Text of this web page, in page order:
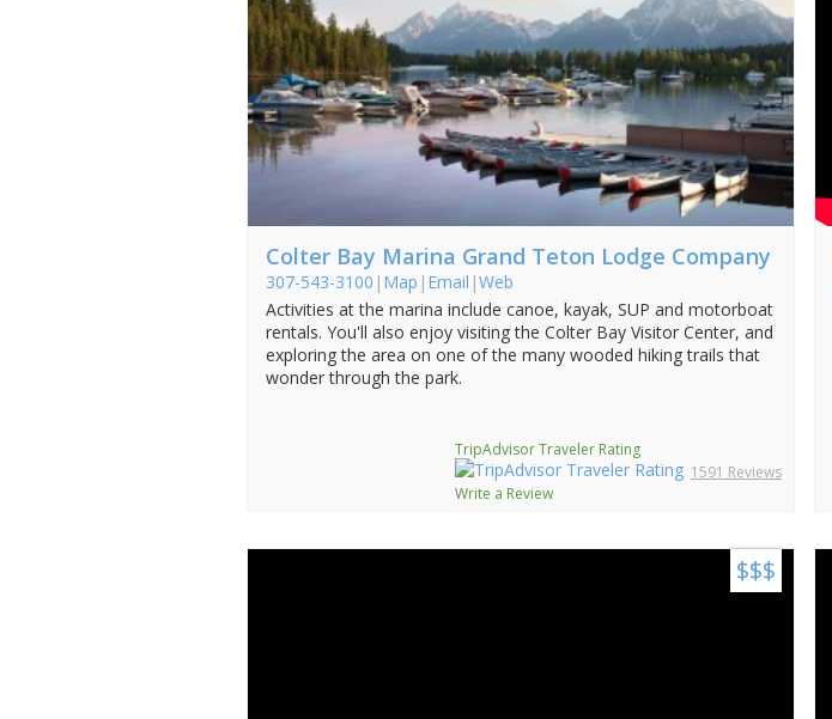
Colter Bay Marina Grand Teton Lodge Company
307-543-3100 | Map | Email |Web
Activities at the marina include canoe, kayak, SUP and motorboat
rentals. You'll also enjoy visiting the Colter Bay Visitor Center, and
exploring the area on one of the many wooded hiking trails that
wonder through the park.
TripAdvisor Traveler Rating
1591 Reviews
Write a Review
$$$